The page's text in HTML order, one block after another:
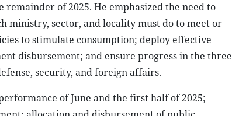
of 2025. He emphasized the need to
ministry, sector, and locality must do to meet or
to stimulate consumption; deploy effective
disbursement; and ensure progress in the three
security, and foreign affairs.
of June and the first half of 2025;